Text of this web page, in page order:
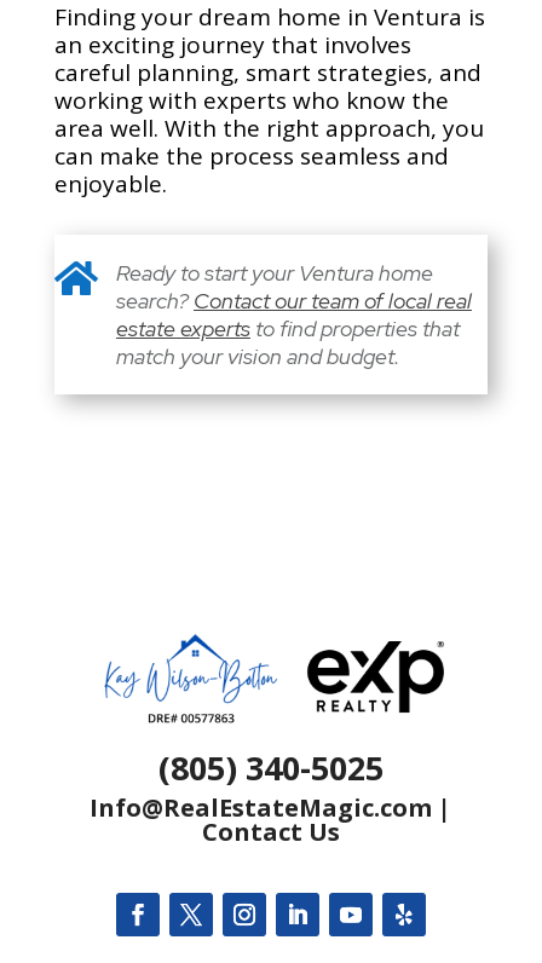
Finding your dream home in Ventura is
an exciting journey that involves
careful planning, smart strategies, and
working with experts who know the
area well. With the right approach, you
can make the process seamless and
enjoyable.

Ready to start your Ventura home
search?Contact our team of local real
estate expertsto find properties that
match your vision and budget.
(805) 340-5025
Info@RealEstateMagic.com |
Contact Us